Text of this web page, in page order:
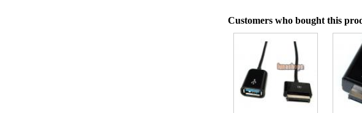
Customers who bought this